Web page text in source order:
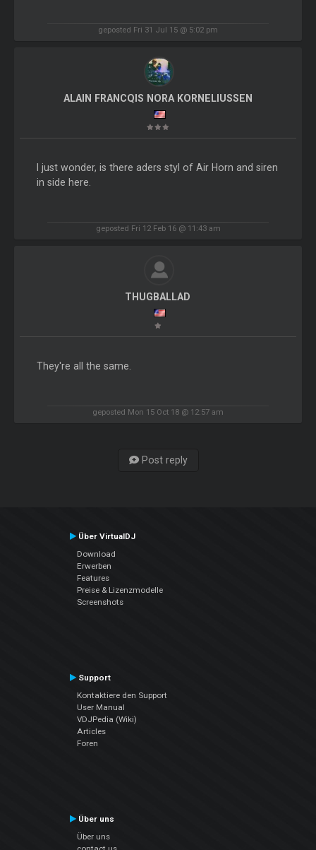
geposted Fri 31 Jul 15 @ 5:02 pm
ALAIN FRANCQIS NORA KORNELIUSSEN
I just wonder, is there aders styl of Air Horn and siren
in side here.
geposted Fri 12 Feb 16 @ 11:43 am
THUGBALLAD
They're all the same.
geposted Mon 15 Oct 18 @ 12:57 am
Post reply
Über VirtualDJ
Download
Erwerben
Features
Preise & Lizenzmodelle
Screenshots
Support
Kontaktiere den Support
User Manual
VDJPedia (Wiki)
Articles
Foren
Über uns
Über uns